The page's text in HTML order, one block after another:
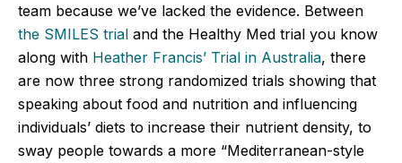
team because we’ve lacked the evidence. Between
the SMILES trial and the Healthy Med trial you know
along with Heather Francis’ Trial in Australia, there
are now three strong randomized trials showing that
speaking about food and nutrition and influencing
individuals’ diets to increase their nutrient density, to
sway people towards a more “Mediterranean-style